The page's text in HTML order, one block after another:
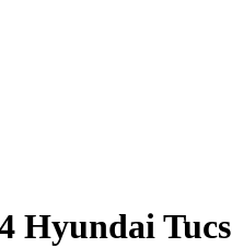
Hyundai